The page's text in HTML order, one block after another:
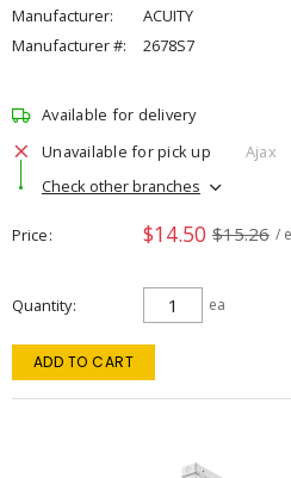
Manufacturer:
ACUITY
Manufacturer #:
2678S7
Available for delivery
Unavailable for pick up
Ajax
Check other branches
Price $14.50 $15.26 /
Quantity ea
ADD TO CART